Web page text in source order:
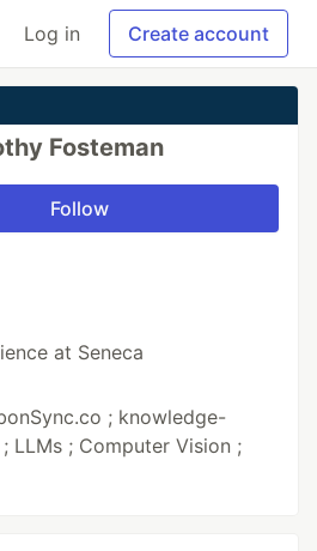
Log in Create account
Fosteman
Follow
at Seneca
; knowledge-
LLMs ; Computer Vision ;